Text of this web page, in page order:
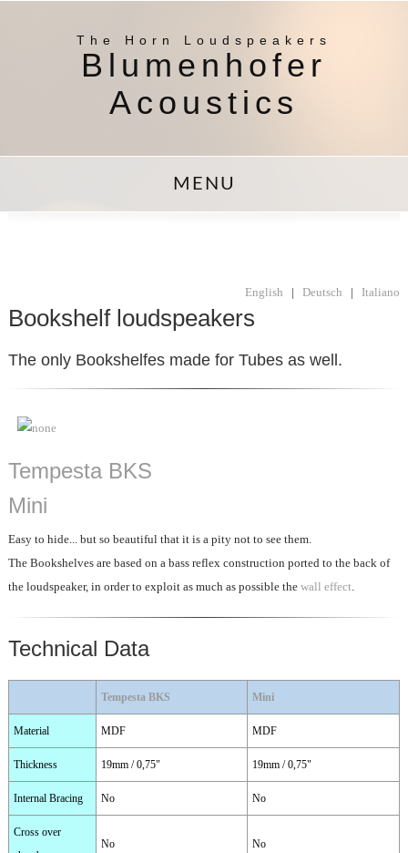
The Horn Loudspeakers
Blumenhofer
Acoustics
MENU
English | Deutsch | Italiano
Bookshelf loudspeakers
The only Bookshelfes made for Tubes as well.
Tempesta BKS
Mini
Easy to hide... but so beautiful that it is a pity not to see them.
The Bookshelves are based on a bass reflex construction ported to the back of
the loudspeaker, in order to exploit as much as possible the wall effect.
Technical Data
Tempesta BKS Mini
Material MDF MDF
Thickness 19mm / 0,75" 19mm / 0,75"
Internal Bracing No No
Cross over
No No